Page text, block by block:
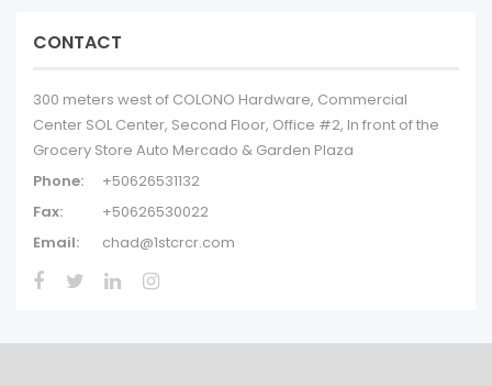
CONTACT
300 meters west of COLONO Hardware, Commercial
Center SOL Center, Second Floor, Office #2, In front of the
Grocery Store Auto Mercado & Garden Plaza
Phone:
+50626531132
Fax:
+50626530022
Email:
chad@1stcrcr.com